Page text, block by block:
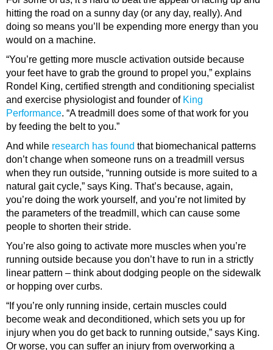
hitting the road on a sunny day (or any day, really). And
doing so means you’ll be expending more energy than you
would on a machine.
“You’re getting more muscle activation outside because
your feet have to grab the ground to propel you,” explains
Rondel King, certified strength and conditioning specialist
and exercise physiologist and founder of King
Performance. “A treadmill does some of that work for you
by feeding the belt to you.”
And while research has found that biomechanical patterns
don’t change when someone runs on a treadmill versus
when they run outside, “running outside is more suited to a
natural gait cycle,” says King. That’s because, again,
you’re doing the work yourself, and you’re not limited by
the parameters of the treadmill, which can cause some
people to shorten their stride.
You’re also going to activate more muscles when you’re
running outside because you don’t have to run in a strictly
linear pattern – think about dodging people on the sidewalk
or hopping over curbs.
“If you’re only running inside, certain muscles could
become weak and deconditioned, which sets you up for
injury when you do get back to running outside,” says King.
Or worse, you can suffer an injury from overworking a